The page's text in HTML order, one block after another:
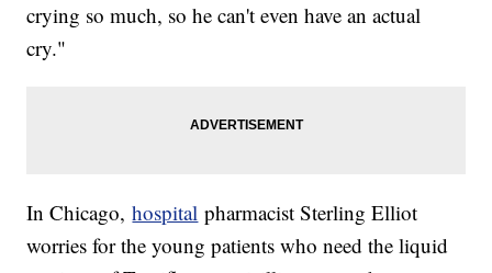
crying so much, so he can't even have an actual
cry."
In Chicago,hospital pharmacist Sterling Elliot
worries for the young patients who need the liquid